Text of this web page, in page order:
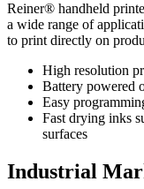
Reiner® handheld
a wide range of
to print directly on
High resolution
Battery powered
Easy
Fast drying inks
surfaces
Industrial